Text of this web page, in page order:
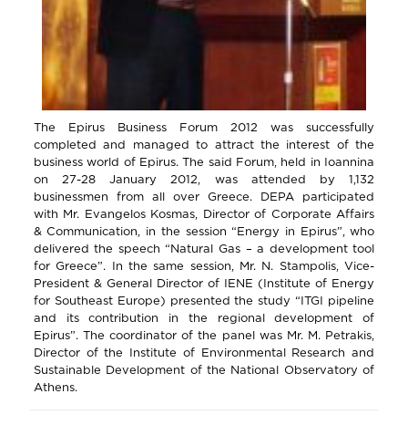
The Epirus Business Forum 2012 was successfully
completed and managed to attract the interest of the
business world of Epirus. The said Forum, held in Ioannina
on 27-28 January 2012, was attended by 1,132
businessmen from all over Greece. DEPA participated
with Mr. Evangelos Kosmas, Director of Corporate Affairs
& Communication, in the session “Energy in Epirus”, who
delivered the speech “Natural Gas – a development tool
for Greece”. In the same session, Mr. N. Stampolis, Vice-
President & General Director of IENE (Institute of Energy
for Southeast Europe) presented the study “ITGI pipeline
and its contribution in the regional development of
Epirus”. The coordinator of the panel was Mr. M. Petrakis,
Director of the Institute of Environmental Research and
Sustainable Development of the National Observatory of
Athens.